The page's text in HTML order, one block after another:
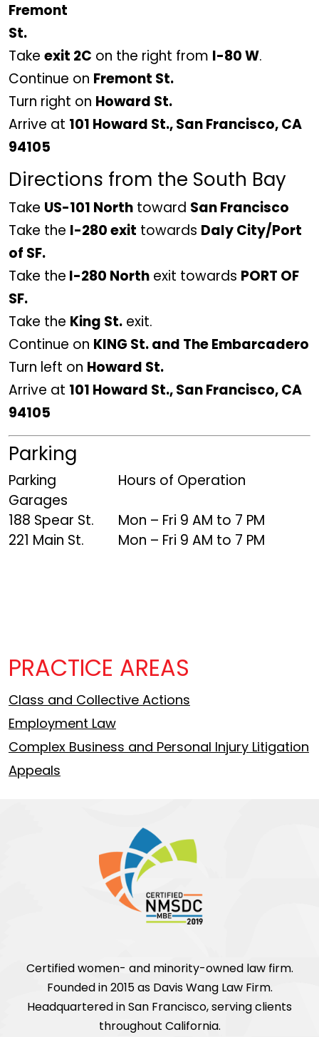
Fremont
St.
Take exit 2C on the right from I-80 W.
Continue on Fremont St.
Turn right on Howard St.
Arrive at 101 Howard St., San Francisco, CA
94105
Directions from the South Bay
Take US-101 North toward San Francisco
Take the I-280 exit towards Daly City/Port
of SF.
Take the I-280 North exit towards PORT OF
SF.
Take the King St. exit.
Continue on KING St. and The Embarcadero
Turn left on Howard St.
Arrive at 101 Howard St., San Francisco, CA
94105
Parking
Parking
Garages
Hours of Operation
188 Spear St.
Mon – Fri 9 AM to 7 PM
221 Main St.
Mon – Fri 9 AM to 7 PM
PRACTICE AREAS
Class and Collective Actions
Employment Law
Complex Business and Personal Injury Litigation
Appeals
Certified women- and minority-owned law firm.
Founded in 2015 as Davis Wang Law Firm.
Headquartered in San Francisco, serving clients
throughout California.